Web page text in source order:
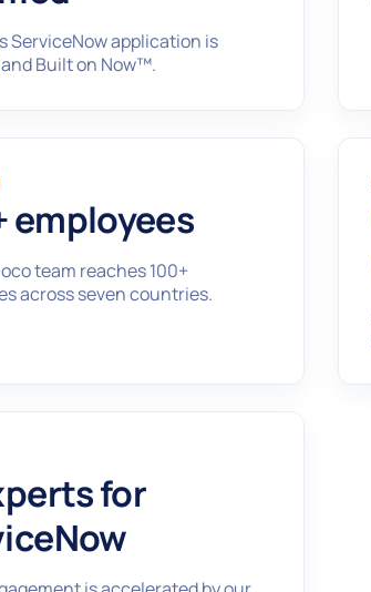
ServiceNow application is
Built on Now™.
employees
team reaches 100+
across seven countries.
for